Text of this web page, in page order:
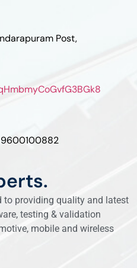
Post,
9600100882
to providing quality and latest
testing & validation
mobile and wireless